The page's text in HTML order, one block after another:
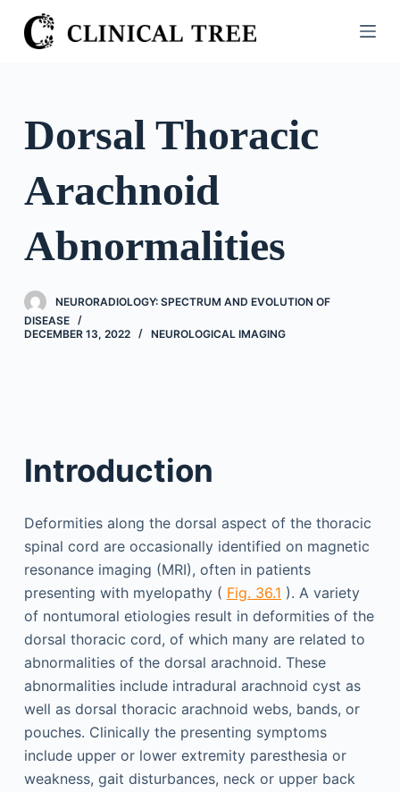
S
k
n
Dorsal Thoracic
Arachnoid
Abnormalities
NEURORADIOLOGY: SPECTRUM AND EVOLUTION OF
DISEASE
DECEMBER 13, 2022
NEUROLOGICAL IMAGING
Introduction
Deformities along the dorsal aspect of the thoracic
spinal cord are occasionally identified on magnetic
resonance imaging (MRI), often in patients
presenting with myelopathy ( Fig. 36.1 ). A variety
of nontumoral etiologies result in deformities of the
dorsal thoracic cord, of which many are related to
abnormalities of the dorsal arachnoid. These
abnormalities include intradural arachnoid cyst as
well as dorsal thoracic arachnoid webs, bands, or
pouches. Clinically the presenting symptoms
include upper or lower extremity paresthesia or
weakness, gait disturbances, neck or upper back